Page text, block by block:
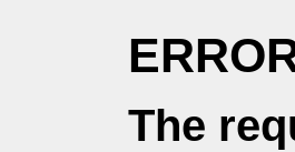
The